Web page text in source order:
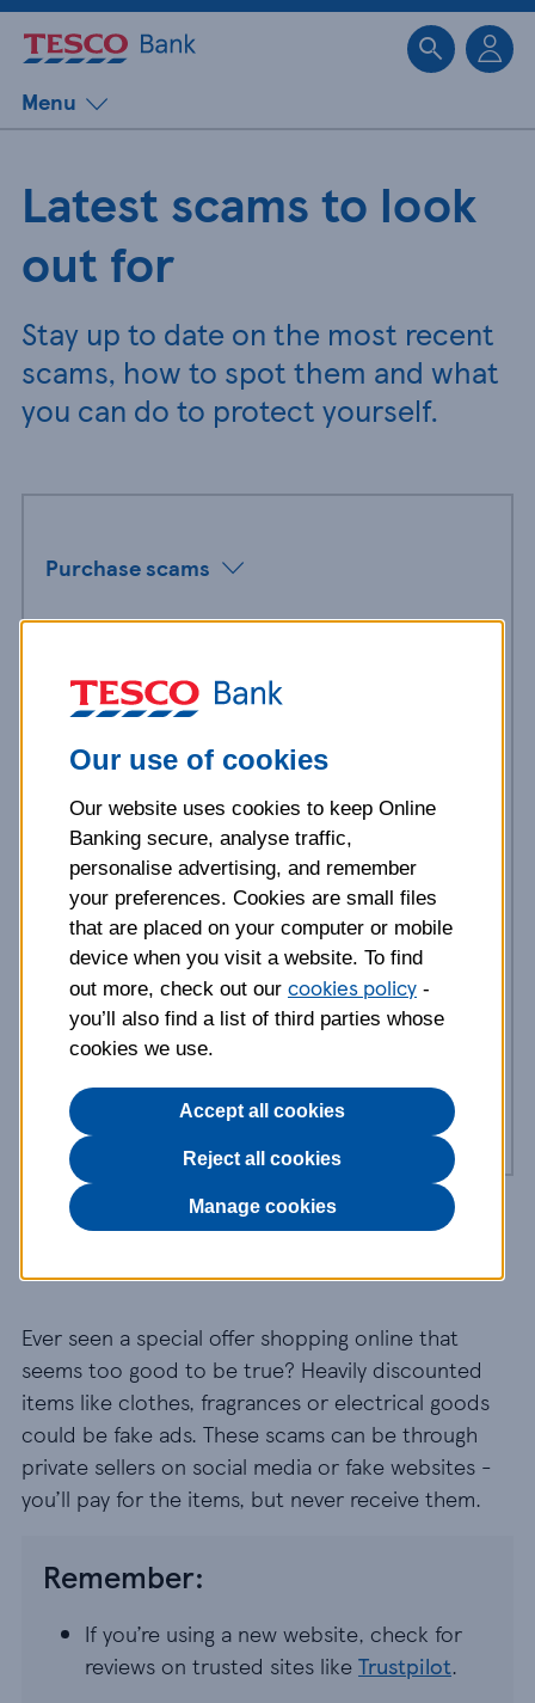
Menu
Latest scams to look
out for
Stay up to date on the most recent
scams, how to spot them and what
you can do to protect yourself.
Purchase scams
Investment scams
Holiday scams
Romance scams
Remote job scams
Cost of living scams
Bank impersonisation scams
WhatsApp friends and family scams
Gift card and voucher scams
Purchase scams
Ever seen a special offer shopping online that
seems too good to be true? Heavily discounted
items like clothes, fragrances or electrical goods
could be fake ads. These scams can be through
private sellers on social media or fake websites -
you’ll pay for the items, but never receive them.
Remember:
If you’re using a new website, check for
reviews on trusted sites like Trustpilot.
Our use of cookies
Our website uses cookies to keep Online
Banking secure, analyse traffic,
personalise advertising, and remember
your preferences. Cookies are small files
that are placed on your computer or mobile
device when you visit a website. To find
out more, check out our cookies policy -
you’ll also find a list of third parties whose
cookies we use.
Accept all cookies
Reject all cookies
Manage cookies